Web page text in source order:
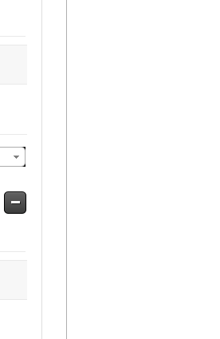
Safe